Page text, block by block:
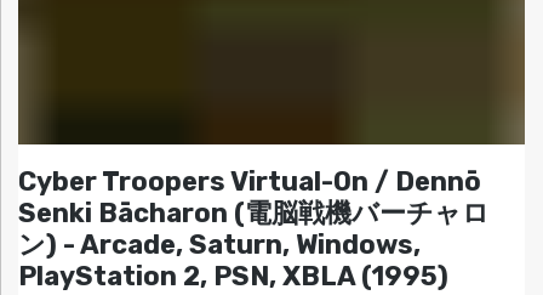
Cyber Troopers Virtual-On / Dennō
Senki Bācharon (電脳戦機バーチャロ
ン) - Arcade, Saturn, Windows,
PlayStation 2, PSN, XBLA (1995)